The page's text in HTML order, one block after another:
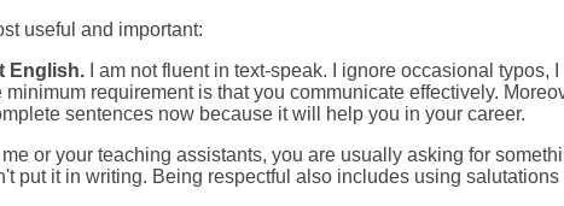
useful and important:
English.
I am not fluent in text-speak. I ignore occasional
requirement is that you communicate effectively.
sentences now because it will help you in your career.
or your teaching assistants, you are usually asking for
put it in writing. Being respectful also includes using